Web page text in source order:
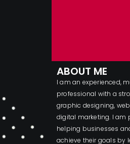
ABOUT ME
I am an experienced,
professional with a
graphic designing,
digital marketing. I
helping businesses
achieve their goals by